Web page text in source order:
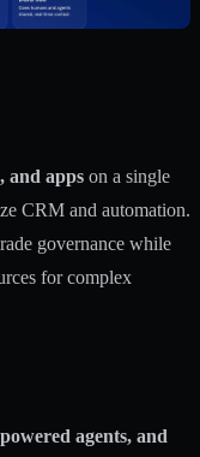
and apps on a single
CRM and automation.
governance while
for complex
agents, and